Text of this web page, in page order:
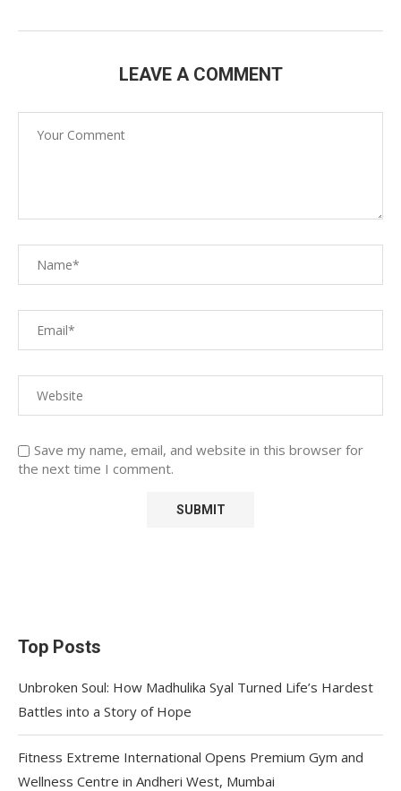
LEAVE A COMMENT
Save my name, email, and website in this browser for
the next time I comment.
Top Posts
Unbroken Soul: How Madhulika Syal Turned Life’s Hardest
Battles into a Story of Hope
Fitness Extreme International Opens Premium Gym and
Wellness Centre in Andheri West, Mumbai